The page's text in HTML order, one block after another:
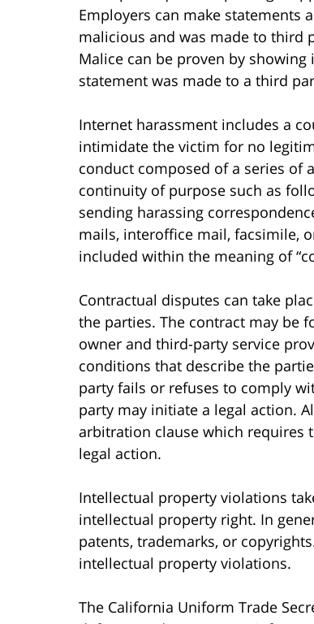
Employers can make statements
malicious and was made to third
Malice can be proven by
statement was made to a third
Internet harassment includes a
intimidate the victim for no
conduct composed of a series of
continuity of purpose such as
sending harassing
mails, interoffice mail, facsimile,
included within the meaning of
Contractual disputes can take
the parties. The contract may be
owner and third-party service
conditions that describe the
party fails or refuses to comply
party may initiate a legal action.
arbitration clause which requires
legal action.
Intellectual property violations
intellectual property right. In
patents, trademarks, or
intellectual property violations.
The California Uniform Trade